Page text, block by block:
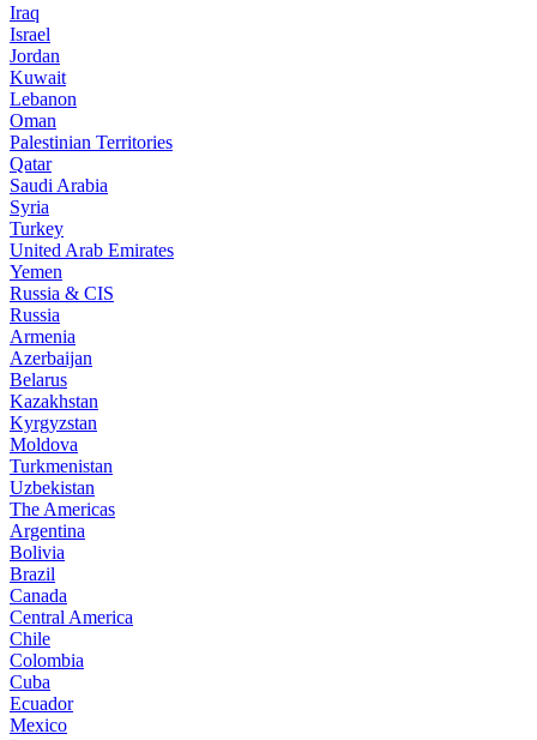
Iraq
Israel
Jordan
Kuwait
Lebanon
Oman
Palestinian Territories
Qatar
Saudi Arabia
Syria
Turkey
United Arab Emirates
Yemen
Russia & CIS
Russia
Armenia
Azerbaijan
Belarus
Kazakhstan
Kyrgyzstan
Moldova
Turkmenistan
Uzbekistan
The Americas
Argentina
Bolivia
Brazil
Canada
Central America
Chile
Colombia
Cuba
Ecuador
Mexico